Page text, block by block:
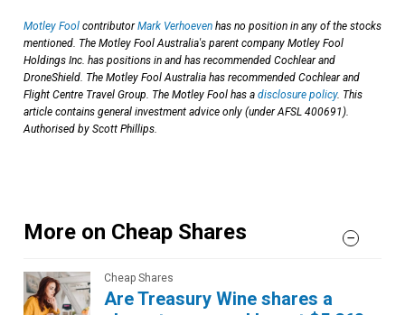
Motley Fool contributorMark Verhoeven has no position in any of the stocks
mentioned. The Motley Fool Australia's parent company Motley Fool
Holdings Inc. has positions in and has recommended Cochlear and
DroneShield. The Motley Fool Australia has recommended Cochlear and
Flight Centre Travel Group. The Motley Fool has a disclosure policy. This
article contains general investment advice only (under AFSL 400691).
Authorised by Scott Phillips.
More on Cheap Shares
Cheap Shares
Are Treasury Wine shares a